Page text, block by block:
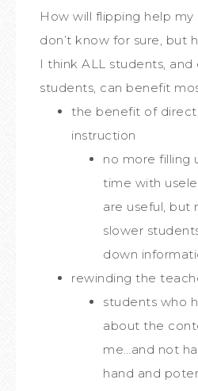
How will flipping help my
don’t know for sure, but
I think ALL students,
students, can benefit
the benefit of
instruction
no more filling
time with
are useful, but
slower
down
rewinding the
students who
about the
me…and not
hand and